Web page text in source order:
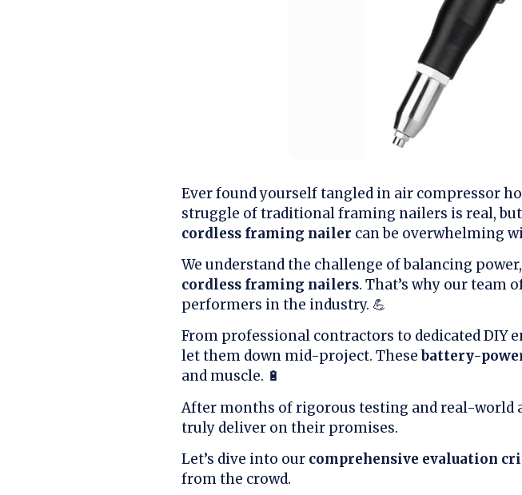
Ever found yourself tangled in air compressor
struggle of traditional framing nailers is real,
cordless framing nailer can be overwhelming
We understand the challenge of balancing
cordless framing nailers. That’s why our team
performers in the industry. 💪
From professional contractors to dedicated DIY
let them down mid-project. Thesebattery-
and muscle. 🔋
After months of rigorous testing and real-world
truly deliver on their promises.
Let’s dive into our comprehensive evaluation
from the crowd.